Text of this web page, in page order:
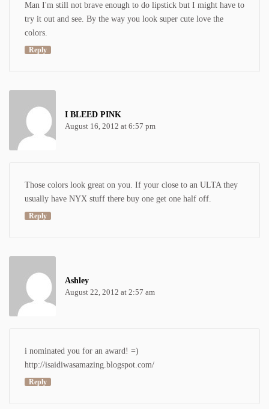
Man I'm still not brave enough to do lipstick but I might have to
try it out and see. By the way you look super cute love the
colors.
Reply
I BLEED PINK
August 16, 2012 at 6:57 pm
Those colors look great on you. If your close to an ULTA they
usually have NYX stuff there buy one get one half off.
Reply
Ashley
August 22, 2012 at 2:57 am
i nominated you for an award! =)
http://isaidiwasamazing.blogspot.com/
Reply